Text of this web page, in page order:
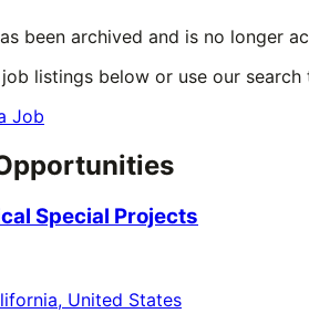
been archived and is no longer
listings below or use our
Job
Special Projects
United States